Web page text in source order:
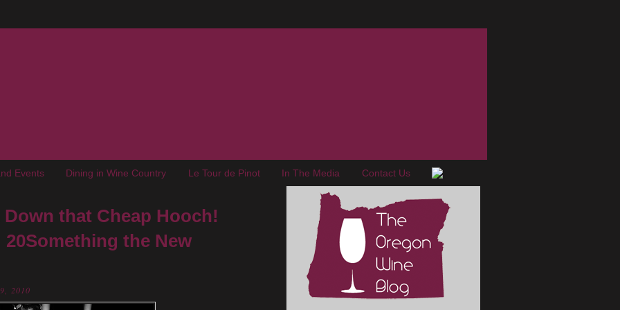
Events Dining in Wine Country Le Tour de Pinot In The Media Contact Us
that Cheap Hooch!
the New
2010